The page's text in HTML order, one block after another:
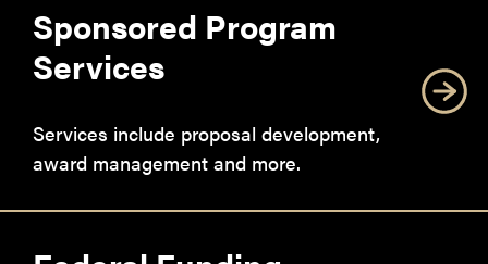
Sponsored Program
Services
Services include proposal development,
award management and more.